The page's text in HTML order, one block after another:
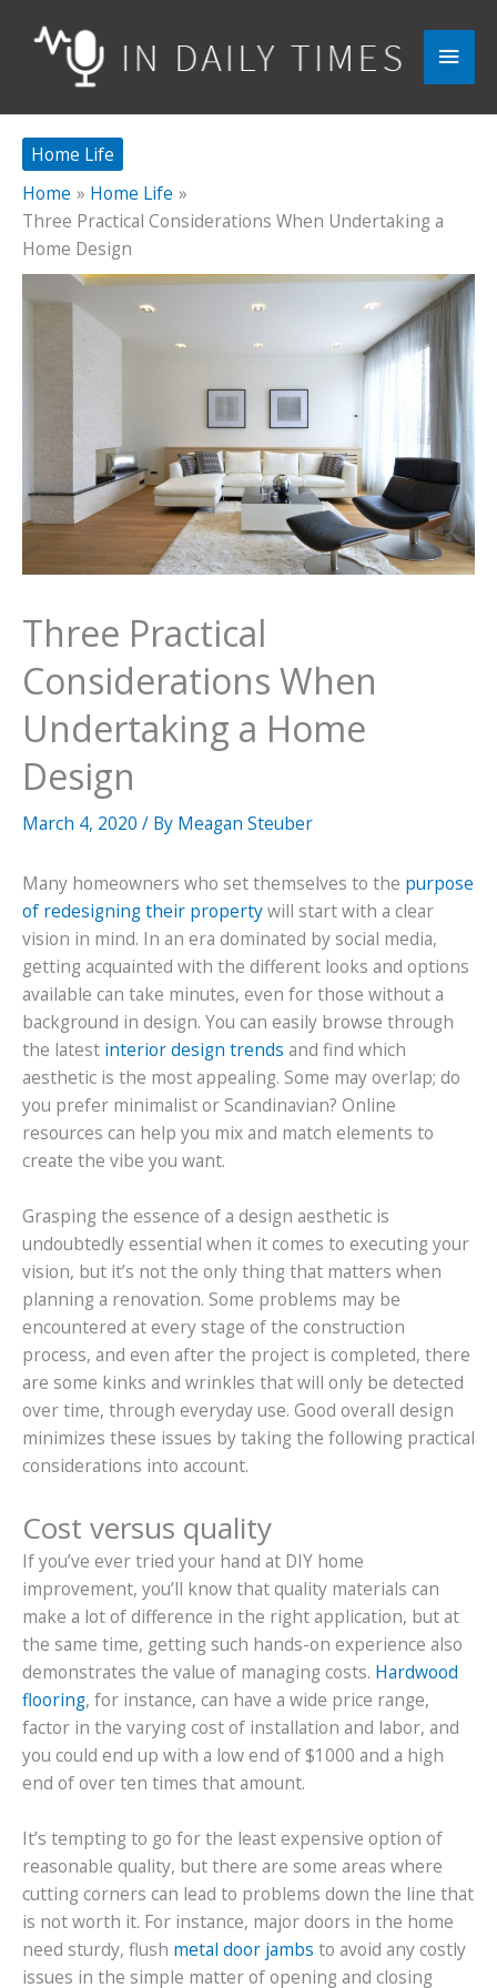
Main
Home Life
Home
Home Life
Three Practical Considerations When Undertaking a
Home Design
Three Practical
Considerations When
Undertaking a Home
Design
March 4, 2020 / By Meagan Steuber
Many homeowners who set themselves to the purpose
of redesigning their propertywill start with a clear
vision in mind. In an era dominated by social media,
getting acquainted with the different looks and options
available can take minutes, even for those without a
background in design. You can easily browse through
the latest interior design trends and find which
aesthetic is the most appealing. Some may overlap; do
you prefer minimalist or Scandinavian? Online
resources can help you mix and match elements to
create the vibe you want.
Grasping the essence of a design aesthetic is
undoubtedly essential when it comes to executing your
vision, but it’s not the only thing that matters when
planning a renovation. Some problems may be
encountered at every stage of the construction
process, and even after the project is completed, there
are some kinks and wrinkles that will only be detected
over time, through everyday use. Good overall design
minimizes these issues by taking the following practical
considerations into account.
Cost versus quality
If you’ve ever tried your hand at DIY home
improvement, you’ll know that quality materials can
make a lot of difference in the right application, but at
the same time, getting such hands-on experience also
demonstrates the value of managing costs. Hardwood
flooring, for instance, can have a wide price range,
factor in the varying cost of installation and labor, and
you could end up with a low end of $1000 and a high
end of over ten times that amount.
It’s tempting to go for the least expensive option of
reasonable quality, but there are some areas where
cutting corners can lead to problems down the line that
is not worth it. For instance, major doors in the home
need sturdy, flush metal door jambs to avoid any costly
issues in the simple matter of opening and closing